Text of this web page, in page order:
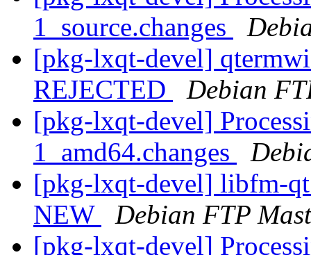
1_source.changes
[pkg-lxqt-devel]
REJECTED
Debian
[pkg-lxqt-devel]
1_amd64.changes
[pkg-lxqt-devel] libfm-
NEW
Debian FTP
[pkg-lxqt-devel]